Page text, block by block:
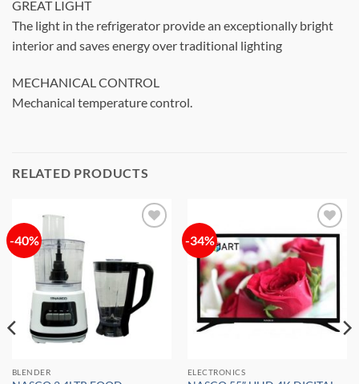
GREAT LIGHT
The light in the refrigerator provide an exceptionally bright
interior and saves energy over traditional lighting
MECHANICAL CONTROL
Mechanical temperature control.
RELATED PRODUCTS
-40%
BLENDER
-34%
Add to
wishlist
ELECTRONICS